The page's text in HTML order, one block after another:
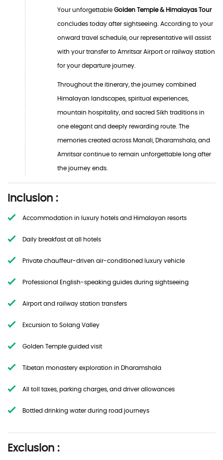
Your unforgettable Golden Temple & Himalayas Tour
concludes today after sightseeing. According to your
onward travel schedule, our representative will assist
with your transfer to Amritsar Airport or railway station
for your departure journey.
Throughout the itinerary, the journey combined
Himalayan landscapes, spiritual experiences,
mountain hospitality, and sacred Sikh traditions in
one elegant and deeply rewarding route. The
memories created across Manali, Dharamshala, and
Amritsar continue to remain unforgettable long after
the journey ends.
Inclusion :
Accommodation in luxury hotels and Himalayan resorts
Daily breakfast at all hotels
Private chauffeur-driven air-conditioned luxury vehicle
Professional English-speaking guides during sightseeing
Airport and railway station transfers
Excursion to Solang Valley
Golden Temple guided visit
Tibetan monastery exploration in Dharamshala
All toll taxes, parking charges, and driver allowances
Bottled drinking water during road journeys
Exclusion :